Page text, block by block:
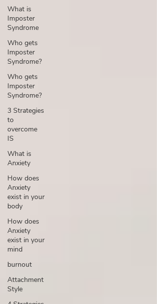
What is
Imposter
Syndrome
Who gets
Imposter
Syndrome?
Who gets
Imposter
Syndrome?
3 Strategies
to
overcome
IS
What is
Anxiety
How does
Anxiety
exist in your
body
How does
Anxiety
exist in your
mind
burnout
Attachment
Style